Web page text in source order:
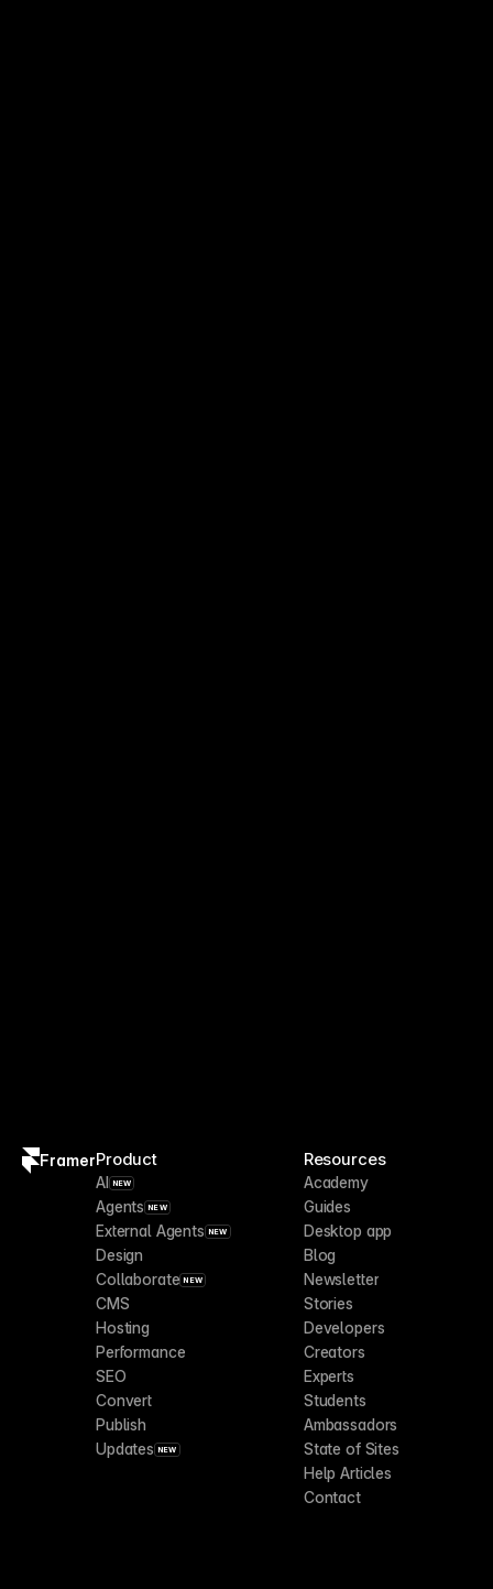
FramerProduct
AI NEW
Agents NEW
External Agents NEW
Design
Collaborate NEW
CMS
Hosting
Performance
SEO
Convert
Publish
Updates NEW
Resources
Academy
Guides
Desktop app
Blog
Newsletter
Stories
Developers
Creators
Experts
Students
Ambassadors
State of Sites
Help Articles
Contact